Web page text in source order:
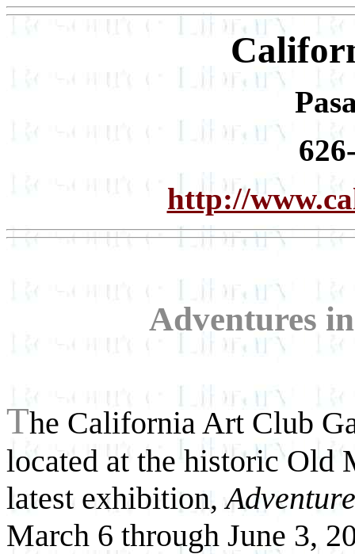
http://
Adventures
The California Art Club
located at the historic Old
latest exhibition,
March 6 through June 3,